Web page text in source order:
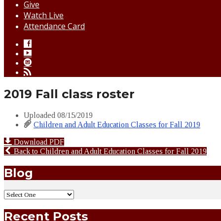
Give
Watch Live
Attendance Card
2019 Fall class roster
Uploaded 08/15/2019
Children and Adult Education Classes for Fall 2019
Download PDF
Back to Children and Adult Education Classes for Fall 2019
Blog
Recent Posts